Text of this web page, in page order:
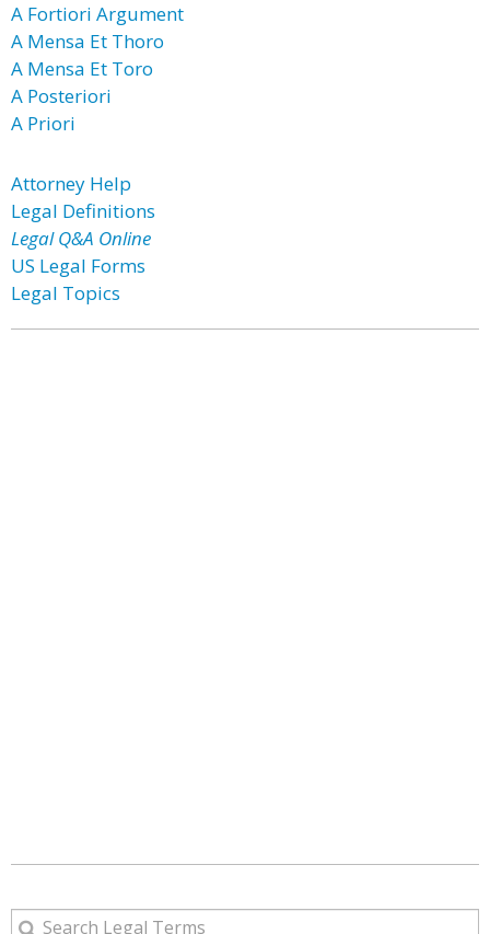
A Fortiori Argument
A Mensa Et Thoro
A Mensa Et Toro
A Posteriori
A Priori
Attorney Help
Legal Definitions
Legal Q&A Online
US Legal Forms
Legal Topics